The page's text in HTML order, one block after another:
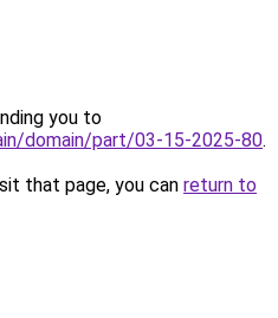
you to
domain/part/03-15-2025-80.
that page, you can return to